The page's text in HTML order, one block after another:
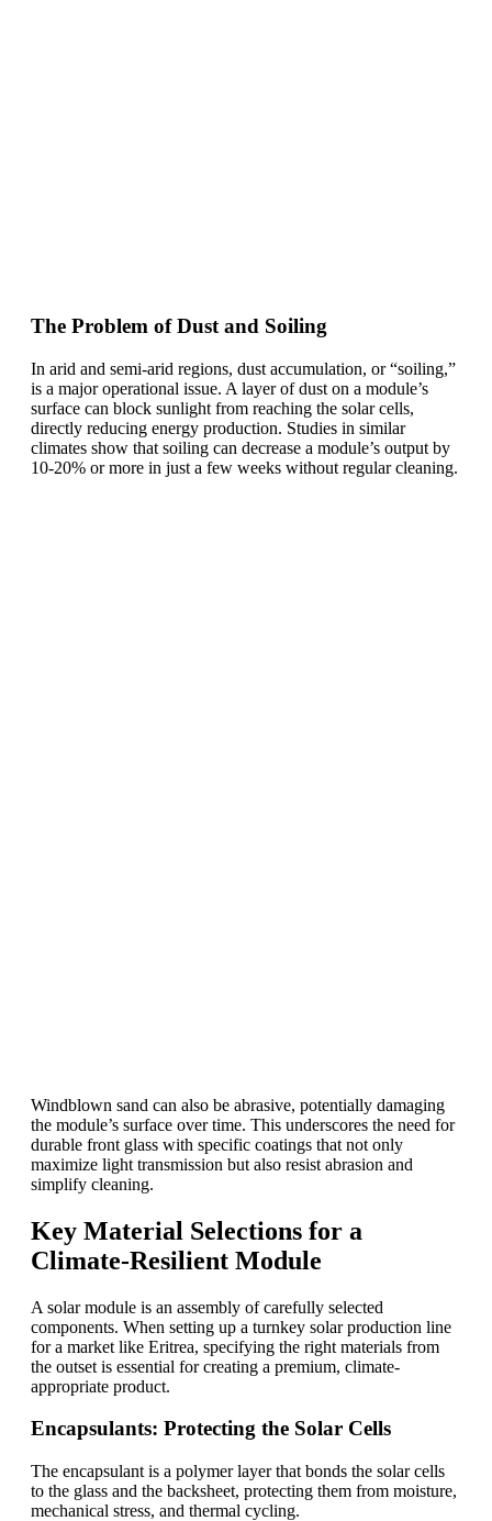
The Problem of Dust and Soiling
In arid and semi-arid regions, dust accumulation, or “soiling,”
is a major operational issue. A layer of dust on a module’s
surface can block sunlight from reaching the solar cells,
directly reducing energy production. Studies in similar
climates show that soiling can decrease a module’s output by
10-20% or more in just a few weeks without regular cleaning.
Windblown sand can also be abrasive, potentially damaging
the module’s surface over time. This underscores the need for
durable front glass with specific coatings that not only
maximize light transmission but also resist abrasion and
simplify cleaning.
Key Material Selections for a
Climate-Resilient Module
A solar module is an assembly of carefully selected
components. When setting up a turnkey solar production line
for a market like Eritrea, specifying the right materials from
the outset is essential for creating a premium, climate-
appropriate product.
Encapsulants: Protecting the Solar Cells
The encapsulant is a polymer layer that bonds the solar cells
to the glass and the backsheet, protecting them from moisture,
mechanical stress, and thermal cycling.